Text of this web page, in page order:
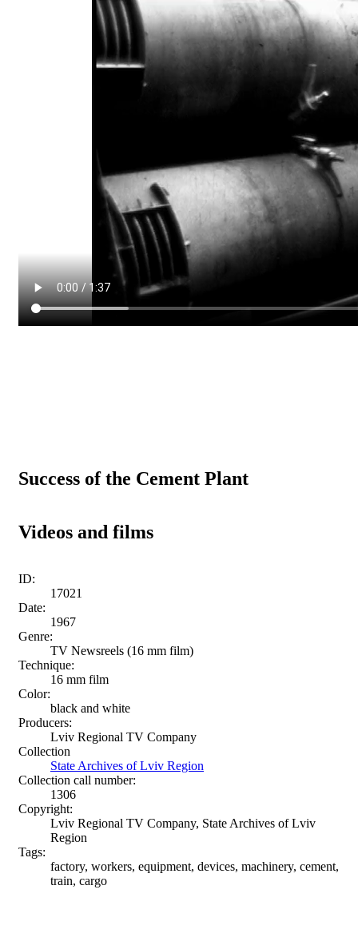
Success of the Cement Plant
Videos and films
ID:
17021
Date:
1967
Genre:
TV Newsreels (16 mm film)
Technique:
16 mm film
Color:
black and white
Producers:
Lviv Regional TV Company
Collection
State Archives of Lviv Region
Collection call number:
1306
Copyright:
Lviv Regional TV Company, State Archives of Lviv
Region
Tags:
factory, workers, equipment, devices, machinery, cement,
train, cargo